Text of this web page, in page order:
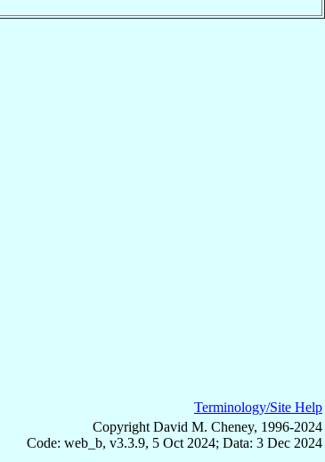
Terminology/Site Help
Copyright David M. Cheney, 1996-2024
Code: web_b, v3.3.9, 5 Oct 2024; Data: 3 Dec 2024